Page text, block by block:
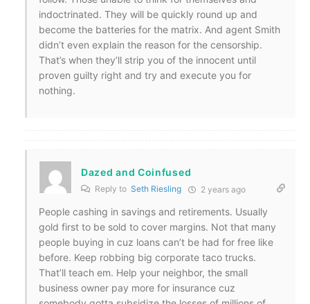
indoctrinated. They will be quickly round up and
become the batteries for the matrix. And agent Smith
didn’t even explain the reason for the censorship.
That’s when they’ll strip you of the innocent until
proven guilty right and try and execute you for
nothing.
Dazed and Coinfused
Reply to Seth Riesling 2 years ago
People cashing in savings and retirements. Usually
gold first to be sold to cover margins. Not that many
people buying in cuz loans can’t be had for free like
before. Keep robbing big corporate taco trucks.
That’ll teach em. Help your neighbor, the small
business owner pay more for insurance cuz